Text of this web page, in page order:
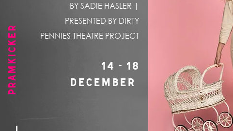
PRAMKICKER
BY SADIE HASLER |
PRESENTED BY DIRTY
PENNIES THEATRE PROJECT
14 - 18
DECEMBER